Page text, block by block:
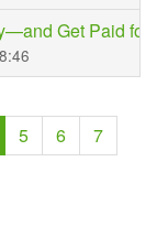
Get Paid for
5 6
7